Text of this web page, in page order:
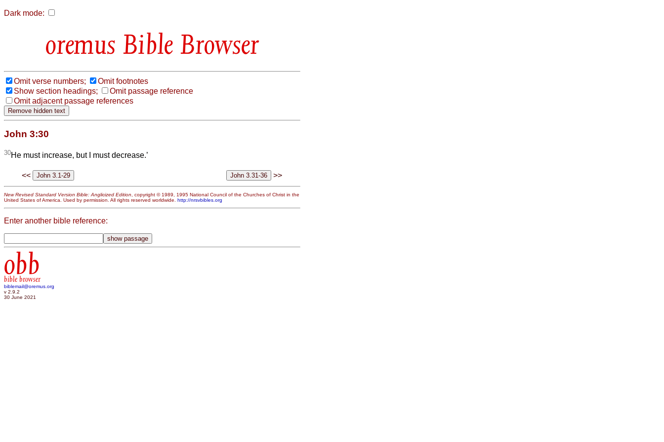
Dark mode:
Bible Browser
Omit verse numbers;
Omit footnotes
Show section headings;
Omit passage reference
Omit adjacent passage references
John 3:30
30He must increase, but I must decrease.’
<< >>
New Revised Standard Version Bible: Anglicized Edition , copyright © 1989, 1995 National Council of the Churches of Christ in the
United States of America. Used by permission. All rights reserved worldwide. http://nrsvbibles.org
Enter another bible reference:
obb
bible browser
biblemail@oremus.org
v 2.9.2
30 June 2021